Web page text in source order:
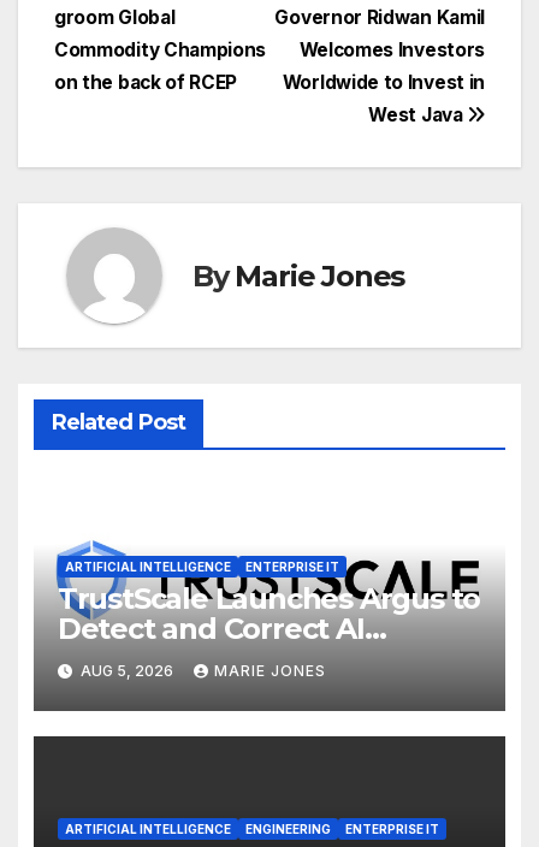
Governor Ridwan Kamil
Welcomes Investors
Worldwide to Invest in
West Java
groom Global
Commodity Champions
on the back of RCEP
ByMarie Jones
Related Post
ARTIFICIAL INTELLIGENCE ENTERPRISE IT
TrustScale Launches Argus to
Detect and Correct AI
Hallucinations and Power
Safe Enterprise AI Adoption
AUG 5, 2026 MARIE JONES
ARTIFICIAL INTELLIGENCE ENGINEERING ENTERPRISE IT